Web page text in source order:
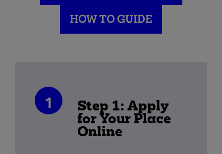
HOW TO GUIDE
1 Step 1: Apply
for Your Place
Online